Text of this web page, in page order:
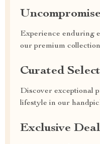
Experience enduring
our premium collection
Curated
Discover exceptional
lifestyle in our
Exclusive